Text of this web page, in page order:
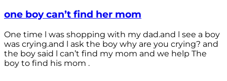
one boy can’t find her mom
One time l was shopping with my dad.and l see a boy
was crying.and l ask the boy why are you crying? and
the boy said l can’t find my mom and we help The
boy to find his mom .